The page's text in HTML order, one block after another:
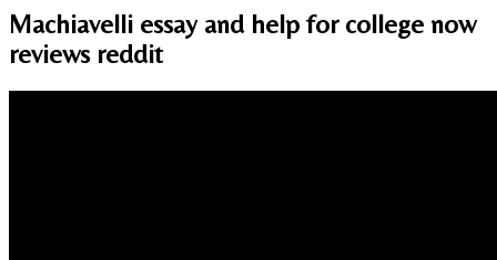
Machiavelli essay and help for college now
reviews reddit